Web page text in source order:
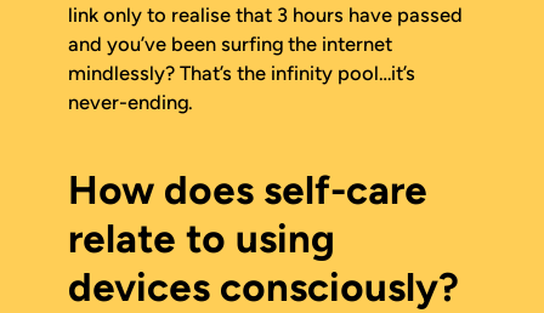
link only to realise that 3 hours have passed
and you’ve been surfing the internet
mindlessly? That’s the infinity pool…it’s
never-ending.
How does self-care
relate to using
devices consciously?